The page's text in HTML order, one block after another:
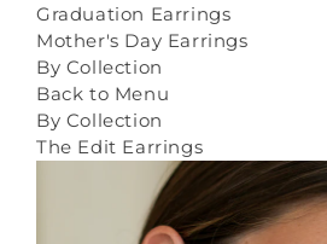
Graduation Earrings
Mother's Day Earrings
By Collection
Back to Menu
By Collection
The Edit Earrings